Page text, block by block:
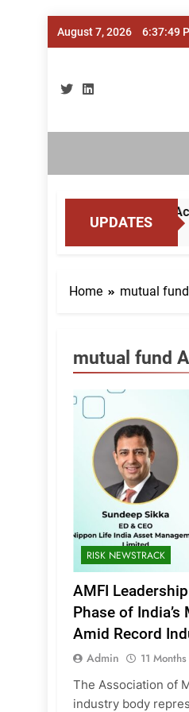
Skip
August 7, 2026 6:37:50
UPDATES
to Standardise Mule Account
Home mutual
mutual fund
RISK NEWSTRACK
AMFI
Phase of
Amid Record
Admin 11
The Association of
industry body